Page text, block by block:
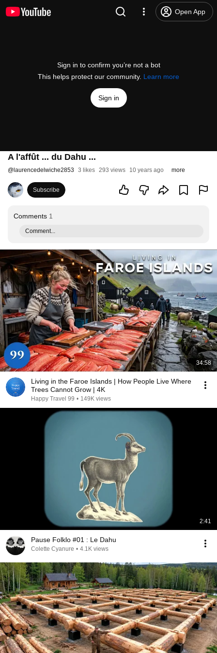
Open App
Sign in to confirm you’re not a bot
This helps protect our community. Learn more
Sign in
A l'affût ... du Dahu ...
@ laurencedelwiche2853 3 likes 293 views 10 years ago more
Subscribe
Comments 1
Comment...
34:58
Living in the Faroe Islands | How People Live Where
Trees Cannot Grow | 4K
Happy Travel 99 • 149K views
2:41
Pause Folklo #01 : Le Dahu
Colette Cyanure • 4.1K views